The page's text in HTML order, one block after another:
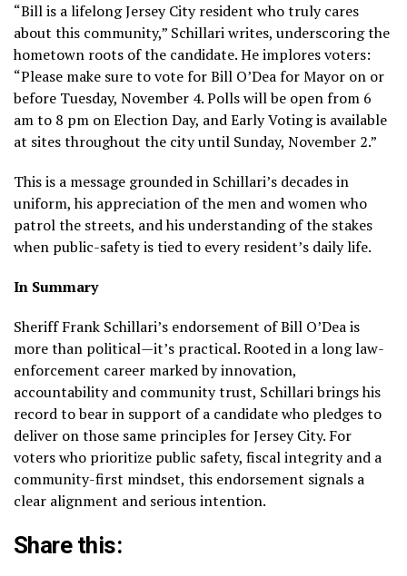
“Bill is a lifelong Jersey City resident who truly cares
about this community,” Schillari writes, underscoring the
hometown roots of the candidate. He implores voters:
“Please make sure to vote for Bill O’Dea for Mayor on or
before Tuesday, November 4. Polls will be open from 6
am to 8 pm on Election Day, and Early Voting is available
at sites throughout the city until Sunday, November 2.”
This is a message grounded in Schillari’s decades in
uniform, his appreciation of the men and women who
patrol the streets, and his understanding of the stakes
when public-safety is tied to every resident’s daily life.
In Summary
Sheriff Frank Schillari’s endorsement of Bill O’Dea is
more than political—it’s practical. Rooted in a long law-
enforcement career marked by innovation,
accountability and community trust, Schillari brings his
record to bear in support of a candidate who pledges to
deliver on those same principles for Jersey City. For
voters who prioritize public safety, fiscal integrity and a
community-first mindset, this endorsement signals a
clear alignment and serious intention.
Share this: